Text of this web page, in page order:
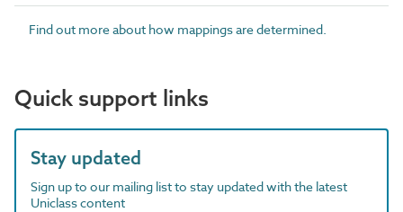
Find out more about how mappings are determined.
Quick support links
Stay updated
Sign up to our mailing list to stay updated with the latest
Uniclass content